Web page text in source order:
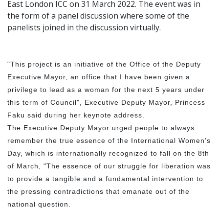
East London ICC on 31 March 2022. The event was in
the form of a panel discussion where some of the
panelists joined in the discussion virtually.
"This project is an initiative of the Office of the Deputy
Executive Mayor, an office that I have been given a
privilege to lead as a woman for the next 5 years under
this term of Council", Executive Deputy Mayor, Princess
Faku said during her keynote address.
The Executive Deputy Mayor urged people to always
remember the true essence of the International Women’s
Day, which is internationally recognized to fall on the 8th
of March, "The essence of our struggle for liberation was
to provide a tangible and a fundamental intervention to
the pressing contradictions that emanate out of the
national question.